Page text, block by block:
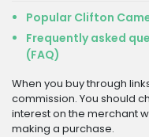
Popular Clifton
Frequently asked
(FAQ)
When you buy through
commission. You should
interest on the merchant
making a purchase.